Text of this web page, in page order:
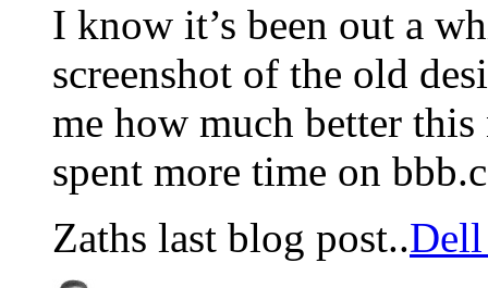
I know it’s been out a
screenshot of the old
me how much better
spent more time on
Zaths last blog post..